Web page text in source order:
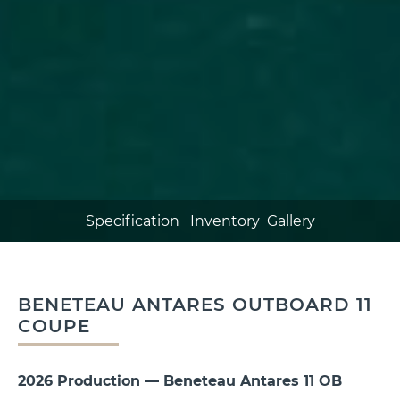
Specification Inventory Gallery
BENETEAU ANTARES OUTBOARD 11
COUPE
2026 Production — Beneteau Antares 11 OB